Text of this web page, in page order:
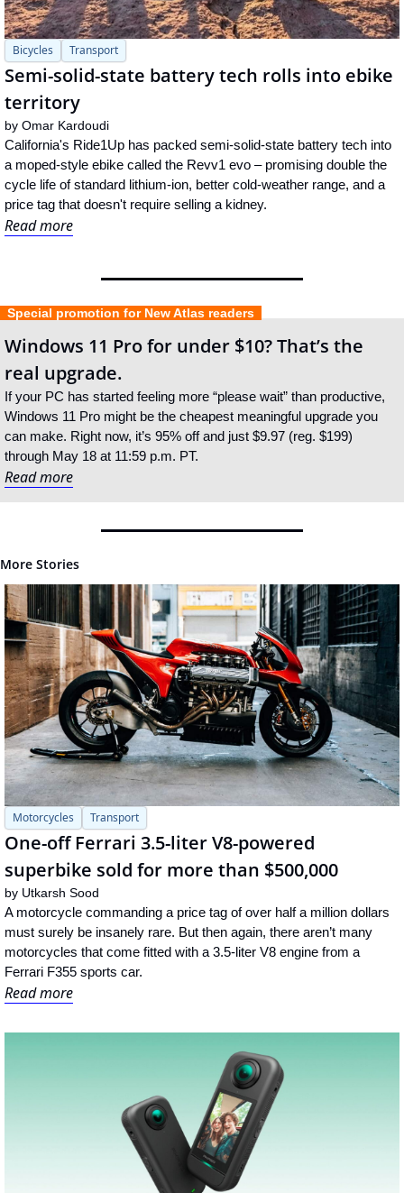
Bicycles Transport
Semi-solid-state battery tech rolls into ebike
territory
by Omar Kardoudi
California's Ride1Up has packed semi-solid-state battery tech into
a moped-style ebike called the Revv1 evo – promising double the
cycle life of standard lithium-ion, better cold-weather range, and a
price tag that doesn't require selling a kidney.
Read more
  Special promotion for New Atlas readers
Windows 11 Pro for under $10? That’s the
real upgrade.
If your PC has started feeling more “please wait” than productive,
Windows 11 Pro might be the cheapest meaningful upgrade you
can make. Right now, it’s 95% off and just $9.97 (reg. $199)
through May 18 at 11:59 p.m. PT.
Read more
More Stories
Motorcycles Transport
One-off Ferrari 3.5-liter V8-powered
superbike sold for more than $500,000
by Utkarsh Sood
A motorcycle commanding a price tag of over half a million dollars
must surely be insanely rare. But then again, there aren’t many
motorcycles that come fitted with a 3.5-liter V8 engine from a
Ferrari F355 sports car.
Read more